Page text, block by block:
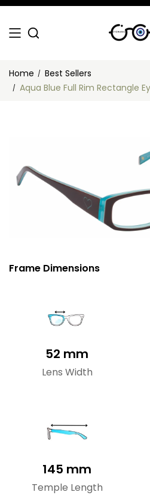
Home
Best Sellers
Aqua Blue Full Rim Rectangle
Frame Dimensions
52 mm
Lens Width
145 mm
Temple Length